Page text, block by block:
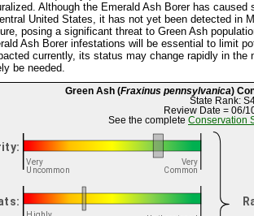
Although the Emerald Ash Borer has
United States, it has not yet been detected in
posing a significant threat to Green Ash
Ash Borer infestations will be essential to limit
currently, its status may change rapidly in the
be needed.
Green Ash (Fraxinus pennsylvanica)
State Rank:
Review Date = 06/
See the complete Conservation